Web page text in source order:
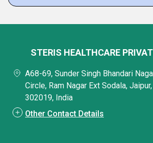
STERIS HEALTHCARE
A68-69, Sunder Singh Bhandari
Circle, Ram Nagar Ext Sodala,
302019, India
Other Contact Details